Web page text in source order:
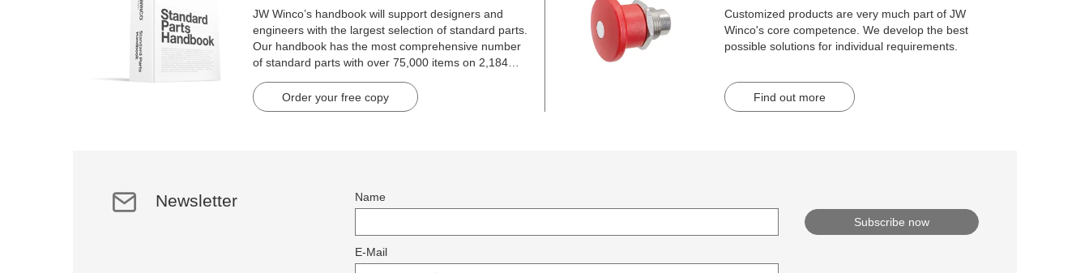
JW Winco’s handbook will support designers and
engineers with the largest selection of standard parts.
Our handbook has the most comprehensive number
of standard parts with over 75,000 items on 2,184
Order your free copy
Customized products are very much part of JW
Winco's core competence. We develop the best
possible solutions for individual requirements.
Find out more
Newsletter Name
E-Mail